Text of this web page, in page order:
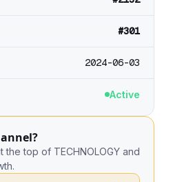
#301
2024-06-03
Active
the top of TECHNOLOGY and